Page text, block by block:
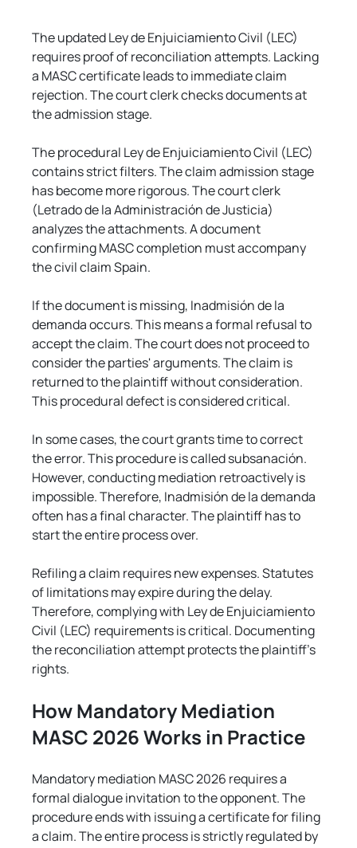
The updated Ley de Enjuiciamiento Civil (LEC)
requires proof of reconciliation attempts. Lacking
a MASC certificate leads to immediate claim
rejection. The court clerk checks documents at
the admission stage.
The procedural Ley de Enjuiciamiento Civil (LEC)
contains strict filters. The claim admission stage
has become more rigorous. The court clerk
(Letrado de la Administración de Justicia)
analyzes the attachments. A document
confirming MASC completion must accompany
the civil claim Spain.
If the document is missing, Inadmisión de la
demanda occurs. This means a formal refusal to
accept the claim. The court does not proceed to
consider the parties' arguments. The claim is
returned to the plaintiff without consideration.
This procedural defect is considered critical.
In some cases, the court grants time to correct
the error. This procedure is called subsanación.
However, conducting mediation retroactively is
impossible. Therefore, Inadmisión de la demanda
often has a final character. The plaintiff has to
start the entire process over.
Refiling a claim requires new expenses. Statutes
of limitations may expire during the delay.
Therefore, complying with Ley de Enjuiciamiento
Civil (LEC) requirements is critical. Documenting
the reconciliation attempt protects the plaintiff's
rights.
How Mandatory Mediation
MASC 2026 Works in Practice
Mandatory mediation MASC 2026 requires a
formal dialogue invitation to the opponent. The
procedure ends with issuing a certificate for filing
a claim. The entire process is strictly regulated by